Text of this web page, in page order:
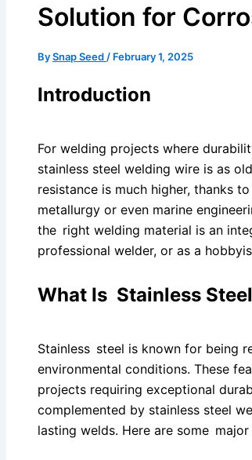
Solution for
BySnap Seed / February 1, 2025
Introduction
For welding projects where
stainless steel welding wire is as
resistance is much higher, thanks
metallurgy or even marine
the right welding material is an
professional welder, or as a
What Is Stainless
Stainless steel is known for being
environmental conditions. These
projects requiring exceptional
complemented by stainless steel
lasting welds. Here are some